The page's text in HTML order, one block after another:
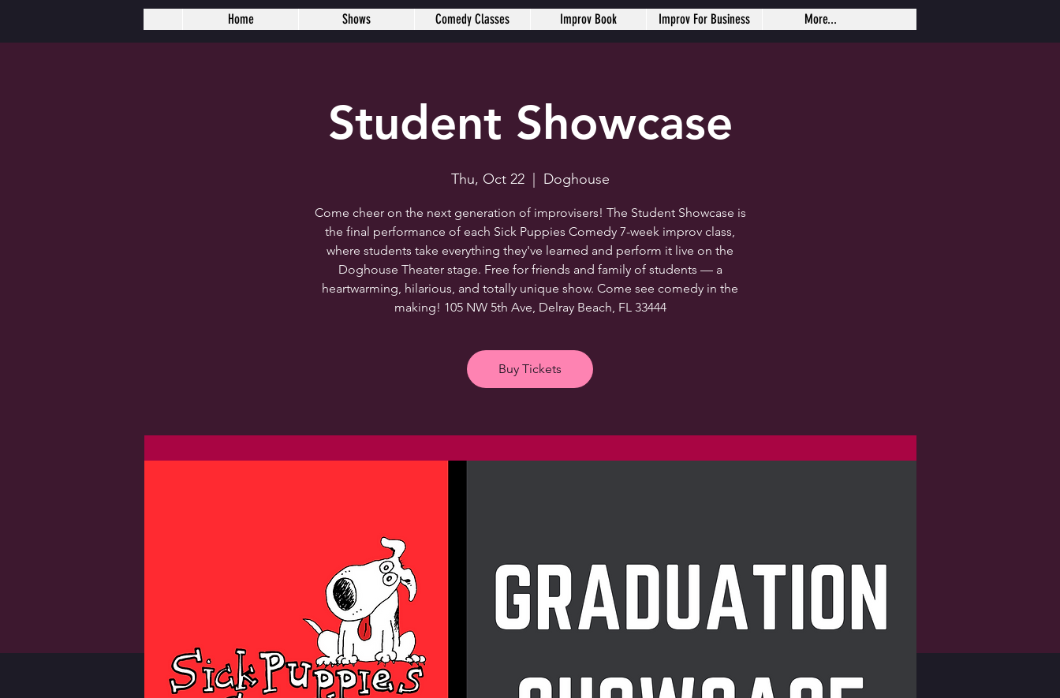
Student Showcase
Thu, Oct 22
  |
Doghouse
Come cheer on the next generation of improvisers! The Student Showcase is
the final performance of each Sick Puppies Comedy 7-week improv class,
where students take everything they've learned and perform it live on the
Doghouse Theater stage. Free for friends and family of students — a
heartwarming, hilarious, and totally unique show. Come see comedy in the
making! 105 NW 5th Ave, Delray Beach, FL 33444
Buy Tickets
Home Shows Comedy Classes Improv Book Improv For Business More...